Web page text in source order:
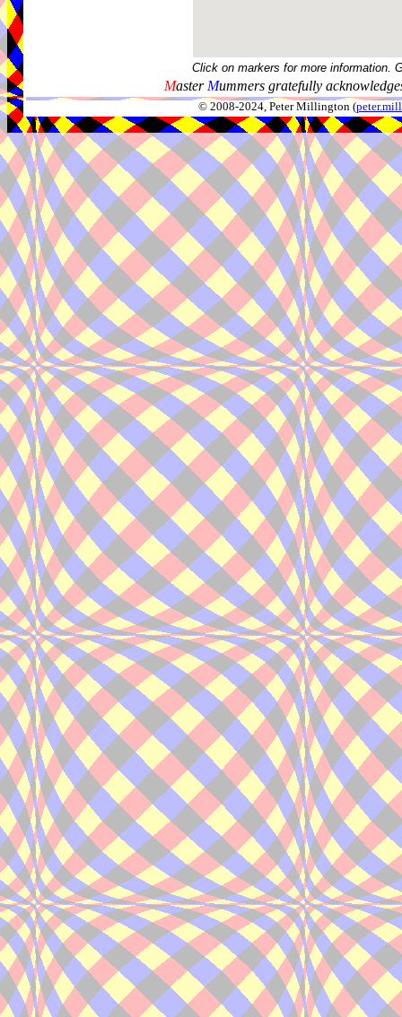
Click on markers for more information.
Master Mummers gratefully
© 2008-2024, Peter Millington (